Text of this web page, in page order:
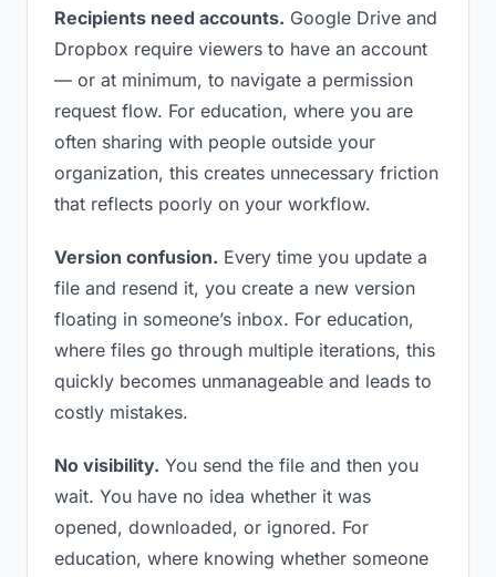
Recipients need accounts. Google Drive and
Dropbox require viewers to have an account
— or at minimum, to navigate a permission
request flow. For education, where you are
often sharing with people outside your
organization, this creates unnecessary friction
that reflects poorly on your workflow.
Version confusion. Every time you update a
file and resend it, you create a new version
floating in someone’s inbox. For education,
where files go through multiple iterations, this
quickly becomes unmanageable and leads to
costly mistakes.
No visibility. You send the file and then you
wait. You have no idea whether it was
opened, downloaded, or ignored. For
education, where knowing whether someone